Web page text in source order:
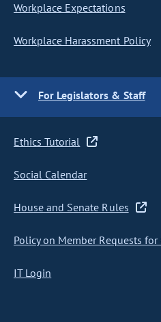
Workplace Expectations
Workplace Harassment Policy
For Legislators & Staff
Ethics Tutorial
Social Calendar
House and Senate Rules
Policy on Member Requests for
IT Login